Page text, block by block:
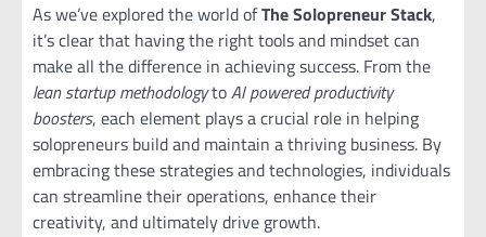
As we’ve explored the world ofThe Solopreneur Stack,
it’s clear that having the right tools and mindset can
make all the difference in achieving success. From the
lean startup methodologytoAI powered productivity
boosters, each element plays a crucial role in helping
solopreneurs build and maintain a thriving business. By
embracing these strategies and technologies, individuals
can streamline their operations, enhance their
creativity, and ultimately drive growth.